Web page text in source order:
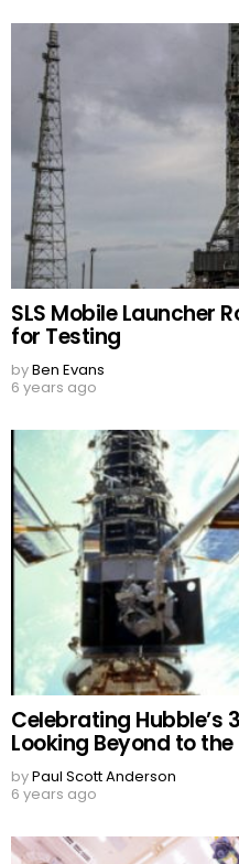
SLS Mobile Launcher
for Testing
byBen Evans
6 years ago
Celebrating
Looking Beyond to
byPaul Scott Anderson
6 years ago